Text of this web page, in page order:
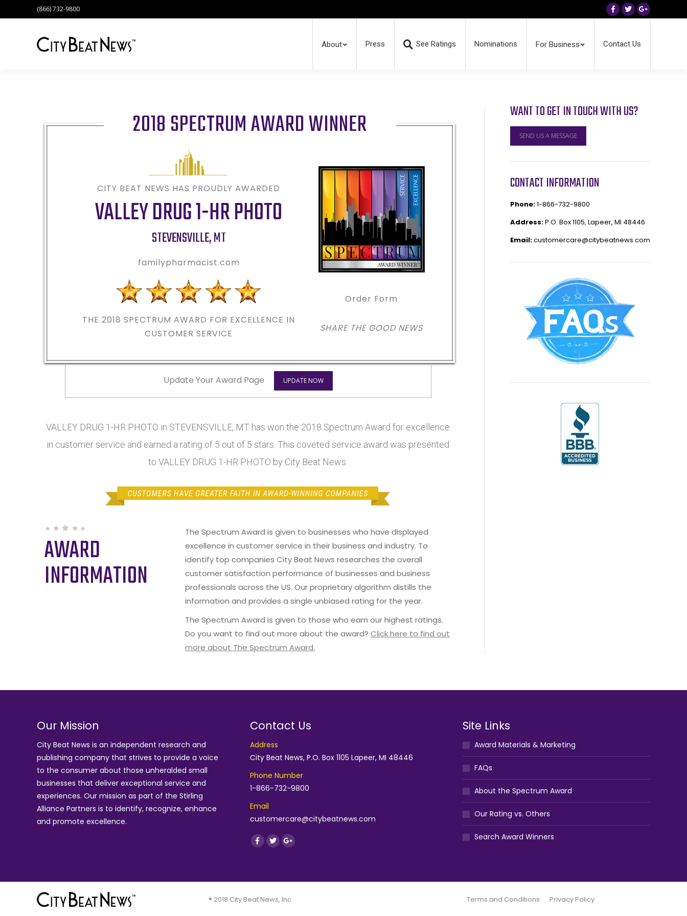
(866) 732-9800
Facebook
TwitterGoogle+
About Press See Ratings Nominations For Business Contact Us
2018 SPECTRUM AWARD WINNER
CITY BEAT NEWS HAS PROUDLY AWARDED
VALLEY DRUG 1-HR PHOTO
STEVENSVILLE,MT
familypharmacist.com
THE 2018SPECTRUM AWARD FOR EXCELLENCE IN
CUSTOMER SERVICE
Order Form
SHARE THE GOOD NEWS
Update Your Award Page UPDATE NOW
VALLEY DRUG 1-HR PHOTO in STEVENSVILLE, MT has won the 2018 Spectrum Award for excellence
in customer service and earned a rating of 5 out of 5 stars. This coveted service award was presented
to VALLEY DRUG 1-HR PHOTO by City Beat News.
AWARD
INFORMATION
The Spectrum Award is given to businesses who have displayed
excellence in customer service in their business and industry. To
identify top companies City Beat News researches the overall
customer satisfaction performance of businesses and business
professionals across the US. Our proprietary algorithm distills the
information and provides a single unbiased rating for the year.
The Spectrum Award is given to those who earn our highest ratings.
Do you want to find out more about the award? Click here to find out
more about The Spectrum Award.
WANT TO GET IN TOUCH WITH US?
SEND US A MESSAGE
CONTACT INFORMATION
Phone:1-866-732-9800
Address:P.O. Box 1105, Lapeer, MI 48446
Email:customercare@citybeatnews.com
Our Mission
City Beat News is an independent research and
publishing company that strives to provide a voice
to the consumer about those unheralded small
businesses that deliver exceptional service and
experiences. Our mission as part of the Stirling
Alliance Partners is to identify, recognize, enhance
and promote excellence.
Contact Us
Address
City Beat News, P.O. Box 1105 Lapeer, MI 48446
Phone Number
1-866-732-9800
Email
customercare@citybeatnews.com
Find us on:
Facebook
TwitterGoogle+
Site Links
Award Materials & Marketing
FAQs
About the Spectrum Award
Our Rating vs. Others
Search Award Winners
® 2018 City Beat News, Inc. Terms and Conditions Privacy Policy